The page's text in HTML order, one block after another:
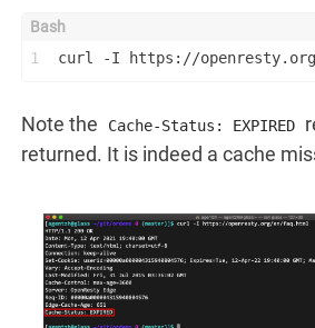
1 curl -I https://
Note the Cache-Status: EXPIRED
returned. It is indeed a cache